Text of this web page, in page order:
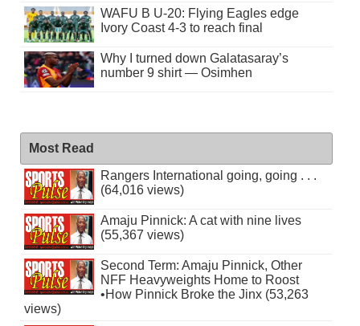
WAFU B U-20: Flying Eagles edge
Ivory Coast 4-3 to reach final
Why I turned down Galatasaray’s
number 9 shirt — Osimhen
Most Read
Rangers International going, going . . .
(64,016 views)
Amaju Pinnick: A cat with nine lives
(55,367 views)
Second Term: Amaju Pinnick, Other
NFF Heavyweights Home to Roost
•How Pinnick Broke the Jinx (53,263
views)